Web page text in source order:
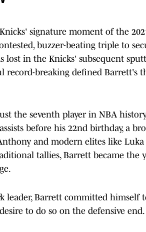
signature moment of the
buzzer-beating triple to
lost in the Knicks' subsequent
record-breaking defined Barrett's
the seventh player in NBA
before his 22nd birthday, a
and modern elites like Luka
tallies, Barrett became the
leader, Barrett committed himself
to do so on the defensive end.